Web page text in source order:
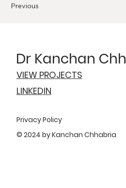
Previous
Dr Kanchan
VIEW PROJECTS
LINKEDIN
Privacy Policy
© 2024 by Kanchan Chhabria